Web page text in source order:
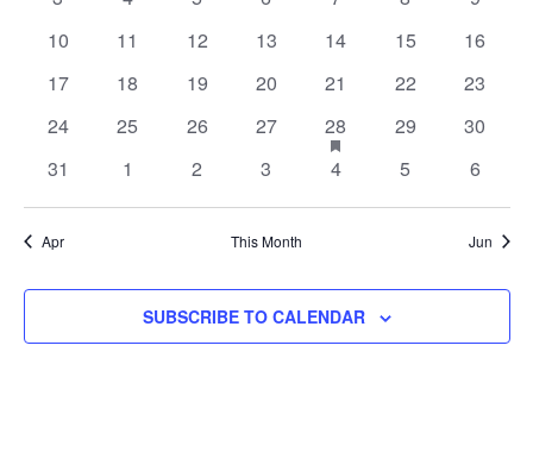
Events
0
10
0
11
0
12
0
13
0
14
0
15
0
16
0
17
0
18
0
19
0
20
0
21
0
22
0
23
0
24
0
25
0
26
0
27
1
event
28HAS
FEATURED
EVENTS
0
29
0
30
0
31
0
1
0
2
0
3
0
4
0
5
0
6
Apr This Month Jun
SUBSCRIBE TO CALENDAR